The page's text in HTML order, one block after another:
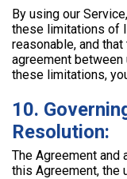
By using our
these limitations of
reasonable, and
agreement
these limitations,
10.
Resolution:
The Agreement
this Agreement, the